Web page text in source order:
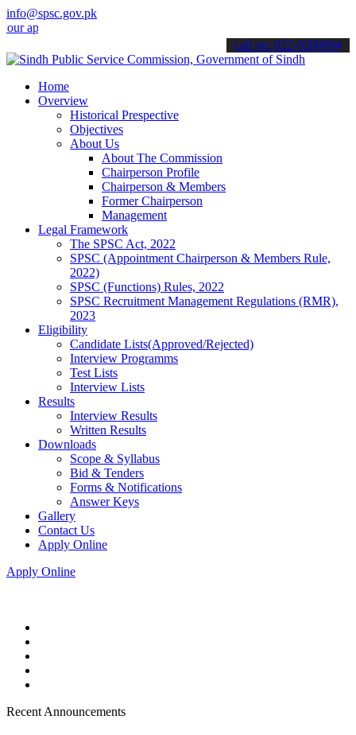
info@spsc.gov.pk
online & stay informed about the latest SPSC updates &
call on: 022-9200694
Home
Overview
Historical Prespective
Objectives
About Us
About The Commission
Chairperson Profile
Chairperson & Members
Former Chairperson
Management
Legal Framework
The SPSC Act, 2022
SPSC (Appointment Chairperson & Members Rule,
2022)
SPSC (Functions) Rules, 2022
SPSC Recruitment Management Regulations (RMR),
2023
Eligibility
Candidate Lists(Approved/Rejected)
Interview Programms
Test Lists
Interview Lists
Results
Interview Results
Written Results
Downloads
Scope & Syllabus
Bid & Tenders
Forms & Notifications
Answer Keys
Gallery
Contact Us
Apply Online
Apply Online
Recent Announcements